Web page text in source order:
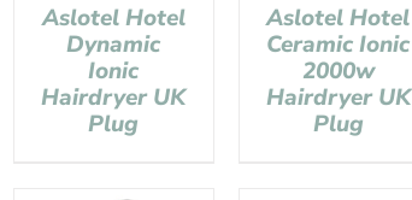
Aslotel Hotel
Dynamic
Ionic
Hairdryer UK
Plug
Aslotel Hotel
Ceramic Ionic
2000w
Hairdryer UK
Plug